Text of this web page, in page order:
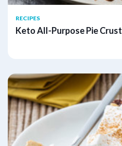
RECIPES
Keto All-Purpose Pie Crust